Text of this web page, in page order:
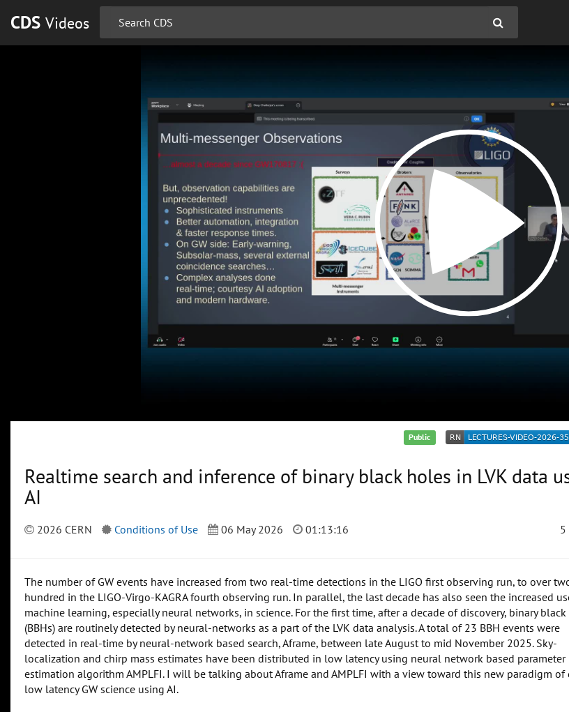
CDS Videos
Public
Realtime search and inference of binary black holes in LVK data
AI
2026 CERN Conditions of Use 06 May 2026 01:13:16 5
The number of GW events have increased from two real-time detections in the LIGO first observing run, to over
hundred in the LIGO-Virgo-KAGRA fourth observing run. In parallel, the last decade has also seen the increased
machine learning, especially neural networks, in science. For the first time, after a decade of discovery, binary
(BBHs) are routinely detected by neural-networks as a part of the LVK data analysis. A total of 23 BBH events were
detected in real-time by neural-network based search, Aframe, between late August to mid November 2025. Sky-
localization and chirp mass estimates have been distributed in low latency using neural network based parameter
estimation algorithm AMPLFI. I will be talking about Aframe and AMPLFI with a view toward this new paradigm of
low latency GW science using AI.